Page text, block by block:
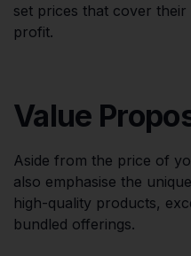
set prices that cover their
profit.
Value
Aside from the price of
also emphasise the
high-quality products,
bundled offerings.